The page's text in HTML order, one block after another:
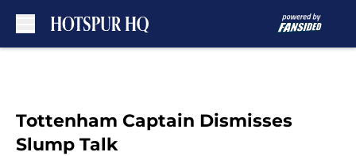
Tottenham Captain Dismisses
Slump Talk